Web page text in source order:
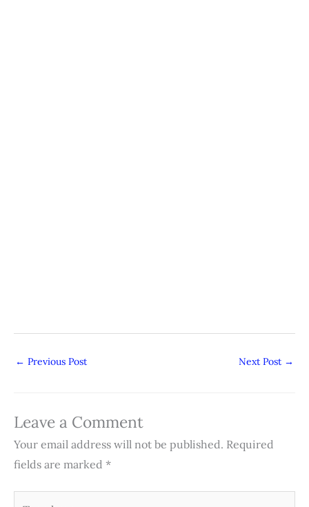
← Previous Post Next Post →
Leave a Comment
Your email address will not be published. Required
fields are marked *